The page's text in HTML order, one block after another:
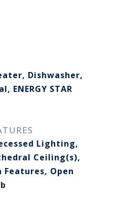
Dishwasher,
ENERGY STAR
Lighting,
Ceiling(s),
Open